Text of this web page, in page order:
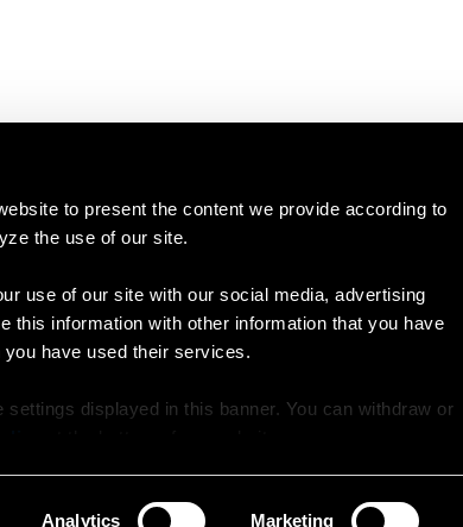
to present the content we provide according to
the use of our site.
use of our site with our social media, advertising
this information with other information that you have
have used their services.
displayed in this banner. You can withdraw or
Analytics Marketing